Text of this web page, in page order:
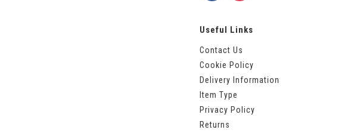
Useful Links
Contact Us
Cookie Policy
Delivery Information
Item Type
Privacy Policy
Returns